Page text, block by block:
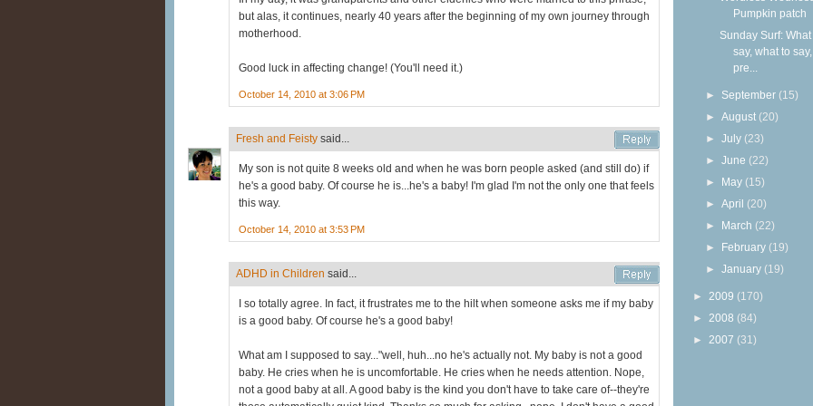
but alas, it continues, nearly 40 years after the beginning of my own journey through
motherhood.
Good luck in affecting change! (You'll need it.)
October 14, 2010 at 3:06 PM
Fresh and Feisty said...
My son is not quite 8 weeks old and when he was born people asked (and still do) if
he's a good baby. Of course he is...he's a baby! I'm glad I'm not the only one that feels
this way.
October 14, 2010 at 3:53 PM
ADHD in Children said...
I so totally agree. In fact, it frustrates me to the hilt when someone asks me if my baby
is a good baby. Of course he's a good baby!
What am I supposed to say..."well, huh...no he's actually not. My baby is not a good
baby. He cries when he is uncomfortable. He cries when he needs attention. Nope,
not a good baby at all. A good baby is the kind you don't have to take care of--they're
Pumpkin patch
Sunday Surf: What
say, what to
pre...
► September (15)
►August (20)
►July (23)
►June (22)
► May (15)
►April (20)
► March (22)
► February (19)
►January (19)
► 2009 (170)
► 2008 (84)
► 2007 (31)